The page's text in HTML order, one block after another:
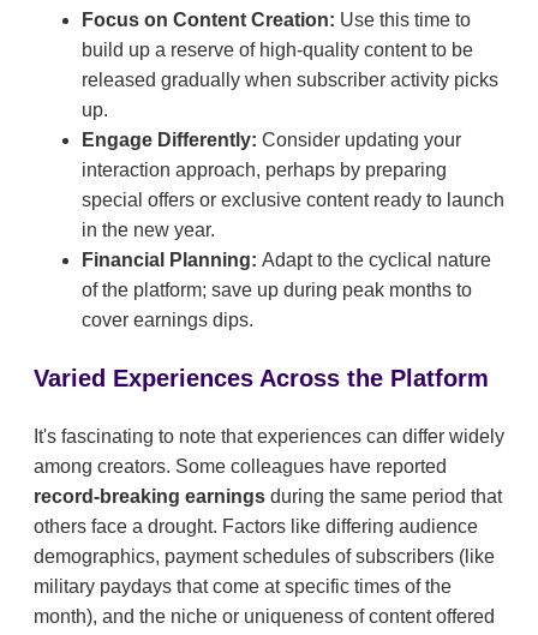
Focus on Content Creation: Use this time to
build up a reserve of high-quality content to be
released gradually when subscriber activity picks
up.
Engage Differently: Consider updating your
interaction approach, perhaps by preparing
special offers or exclusive content ready to launch
in the new year.
Financial Planning: Adapt to the cyclical nature
of the platform; save up during peak months to
cover earnings dips.
Varied Experiences Across the Platform
It's fascinating to note that experiences can differ widely
among creators. Some colleagues have reported
record-breaking earnings during the same period that
others face a drought. Factors like differing audience
demographics, payment schedules of subscribers (like
military paydays that come at specific times of the
month), and the niche or uniqueness of content offered